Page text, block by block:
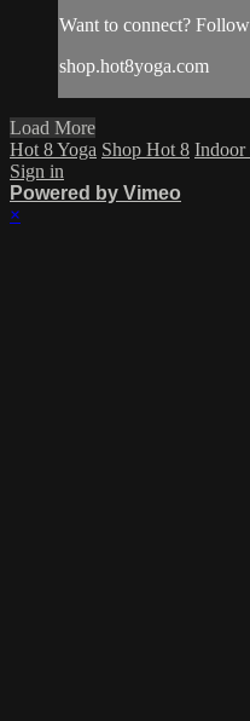
Want to connect?
shop.hot8yoga.com
Load More
Hot 8 Yoga Shop Hot 8 Indoor
Sign in
Powered by Vimeo
×